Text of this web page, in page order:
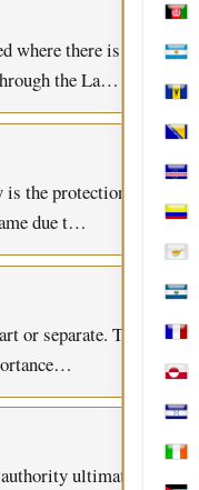
where there is
the La…
the protection of
due t…
or separate. This
ultimately
El